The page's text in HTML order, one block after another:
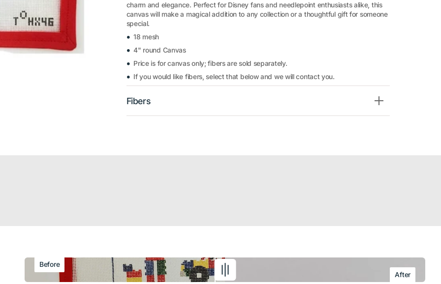
charm and elegance. Perfect for Disney fans and needlepoint enthusiasts alike, this
canvas will make a magical addition to any collection or a thoughtful gift for someone
special.
18 mesh
4" round Canvas
Price is for canvas only; fibers are sold separately.
If you would like fibers, select that below and we will contact you.
Fibers
Before
After